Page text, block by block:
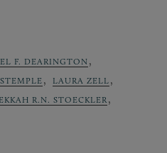
F. DEARINGTON ,
, LAURA ZELL ,
R.N. STOECKLER ,